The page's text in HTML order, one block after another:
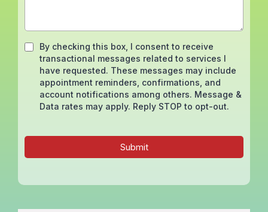
By checking this box, I consent to receive
transactional messages related to services I
have requested. These messages may include
appointment reminders, confirmations, and
account notifications among others. Message &
Data rates may apply. Reply STOP to opt-out.
Submit